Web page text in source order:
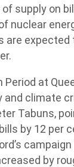
supply on
nuclear
are
at
and climate
Tabuns,
by 12 per
by